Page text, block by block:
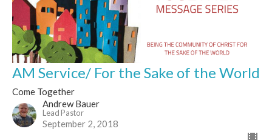
AM Service/ For the Sake of the World
Come Together
Andrew Bauer
Lead Pastor
September 2, 2018